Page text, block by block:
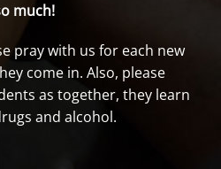
much!
pray with us for each new
come in. Also, please
as together, they learn
and alcohol.